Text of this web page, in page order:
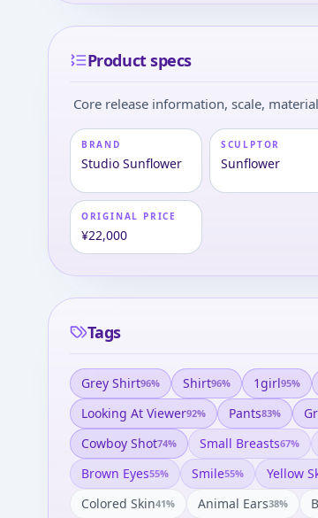
Product specs
Core release information, scale,
BRAND
Studio Sunflower
SCULPTOR
Sunflower
ORIGINAL PRICE
¥22,000
Tags
Grey Shirt96% Shirt96% 1girl95%
Looking At Viewer92% Pants83%
Cowboy Shot74% Small Breasts67%
Brown Eyes55% Smile55% Yellow
Colored Skin41% Animal Ears38%